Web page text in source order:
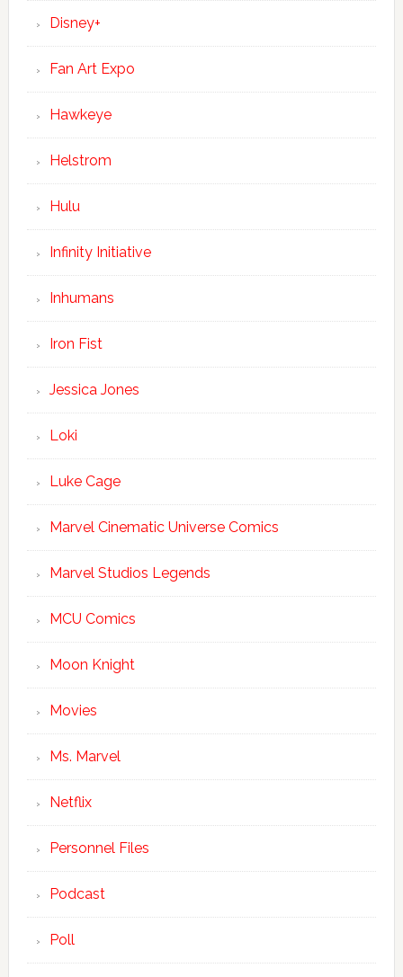
Disney+
Fan Art Expo
Hawkeye
Helstrom
Hulu
Infinity Initiative
Inhumans
Iron Fist
Jessica Jones
Loki
Luke Cage
Marvel Cinematic Universe Comics
Marvel Studios Legends
MCU Comics
Moon Knight
Movies
Ms. Marvel
Netflix
Personnel Files
Podcast
Poll